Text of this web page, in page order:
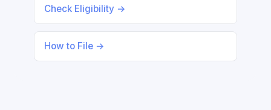
Check Eligibility →
How to File →